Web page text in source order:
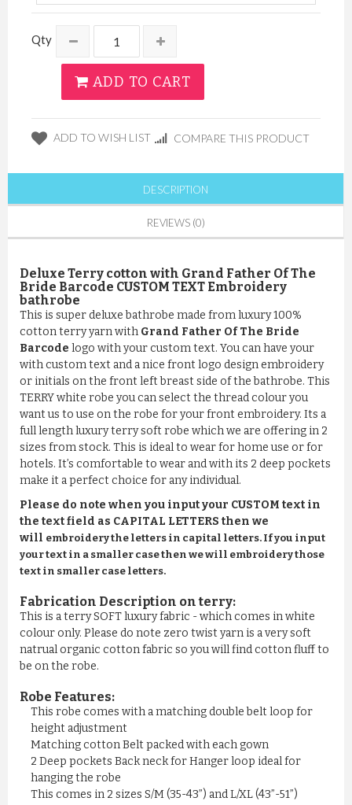
Qty
ADD TO CART
ADD TO WISH LIST COMPARE THIS PRODUCT
DESCRIPTION
REVIEWS (0)
Deluxe Terry cotton with Grand Father Of The
Bride Barcode CUSTOM TEXT Embroidery
bathrobe
This is super deluxe bathrobe made from luxury 100%
cotton terry yarn with Grand Father Of The Bride
Barcode logo with your custom text. You can have your
with custom text and a nice front logo design embroidery
or initials on the front left breast side of the bathrobe. This
TERRY white robe you can select the thread colour you
want us to use on the robe for your front embroidery. Its a
full length luxury terry soft robe which we are offering in 2
sizes from stock. This is ideal to wear for home use or for
hotels. It’s comfortable to wear and with its 2 deep pockets
make it a perfect choice for any individual.
Please do note when you input your CUSTOM text in
the text field as CAPITAL LETTERS then we
will embroidery the letters in capital letters. If you input
your text in a smaller case then we will embroidery those
text in smaller case letters.
Fabrication Description on terry:
This is a terry SOFT luxury fabric - which comes in white
colour only. Please do note zero twist yarn is a very soft
natrual organic cotton fabric so you will find cotton fluff to
be on the robe.
Robe Features:
This robe comes with a matching double belt loop for
height adjustment
Matching cotton Belt packed with each gown
2 Deep pockets Back neck for Hanger loop ideal for
hanging the robe
This comes in 2 sizes S/M (35-43”) and L/XL (43”-51”)